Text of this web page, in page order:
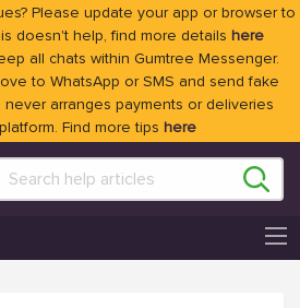
Please update your app or browser to
doesn't help, find more details here
all chats within Gumtree Messenger.
to WhatsApp or SMS and send fake
never arranges payments or deliveries
Find more tips here